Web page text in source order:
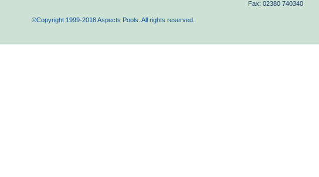
Fax: 02380 740340
©Copyright 1999-2018 Aspects Pools. All rights reserved.